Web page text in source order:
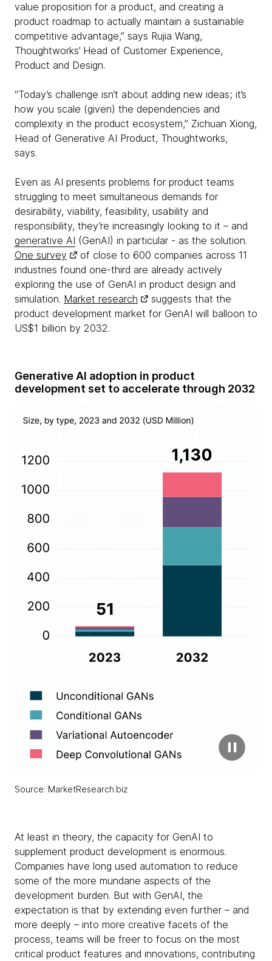
value proposition for a product, and creating a
product roadmap to actually maintain a sustainable
competitive advantage,” says Rujia Wang,
Thoughtworks’ Head of Customer Experience,
Product and Design.
“Today’s challenge isn’t about adding new ideas; it’s
how you scale (given) the dependencies and
complexity in the product ecosystem,” Zichuan Xiong,
Head of Generative AI Product, Thoughtworks,
says.
Even as AI presents problems for product teams
struggling to meet simultaneous demands for
desirability, viability, feasibility, usability and
responsibility, they’re increasingly looking to it – and
generative AI (GenAI) in particular - as the solution.
One survey
of close to 600 companies across 11
industries found one-third are already actively
exploring the use of GenAI in product design and
simulation. Market research
suggests that the
product development market for GenAI will balloon to
US$1 billion by 2032.
Generative AI adoption in product
development set to accelerate through 2032
Source: MarketResearch.biz
At least in theory, the capacity for GenAI to
supplement product development is enormous.
Companies have long used automation to reduce
some of the more mundane aspects of the
development burden. But with GenAI, the
expectation is that by extending even further – and
more deeply – into more creative facets of the
process, teams will be freer to focus on the most
critical product features and innovations, contributing